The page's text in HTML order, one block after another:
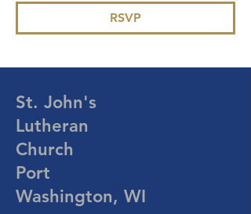
RSVP
St. John's
Lutheran
Church
Port
Washington, WI